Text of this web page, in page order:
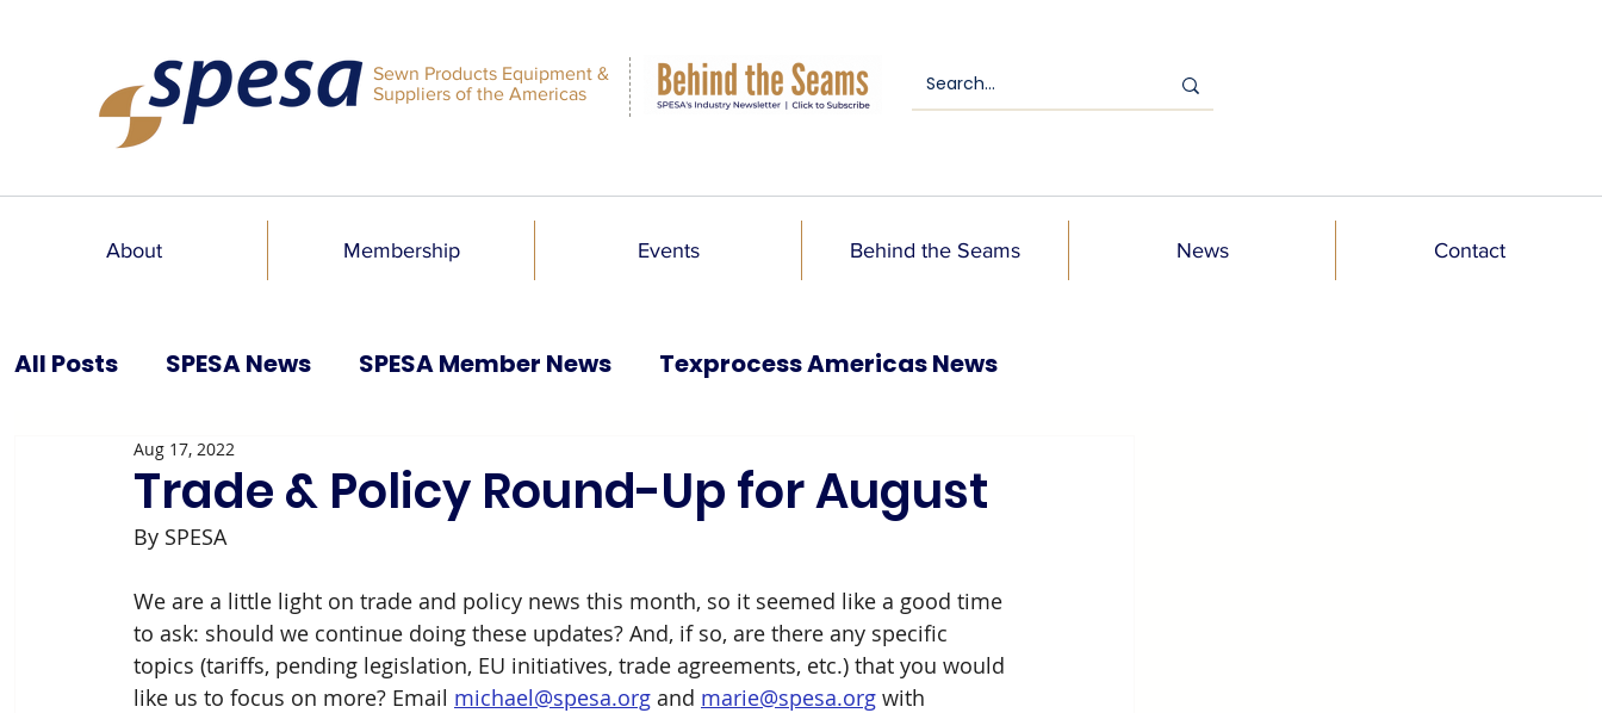
Sewn Products Equipment &
Suppliers of the Americas
About Membership Events Behind the Seams News Contact
All Posts SPESA News SPESA Member News Texprocess Americas News
SPESA Speaks Blog
Trade & Policy Round-Up for August
Aug 17, 2022
By SPESA
We are a little light on trade and policy news this month, so it seemed like a good time
to ask: should we continue doing these updates? And, if so, are there any specific
topics (tariffs, pending legislation, EU initiatives, trade agreements, etc.) that you would
like us to focus on more? Email michael@spesa.org and marie@spesa.org with